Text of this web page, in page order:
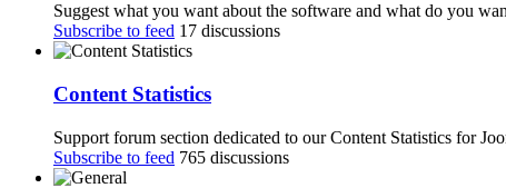
Suggest what you want about the software and what do you
Subscribe to feed 17 discussions
Content Statistics
Support forum section dedicated to our Content Statistics for
Subscribe to feed 765 discussions